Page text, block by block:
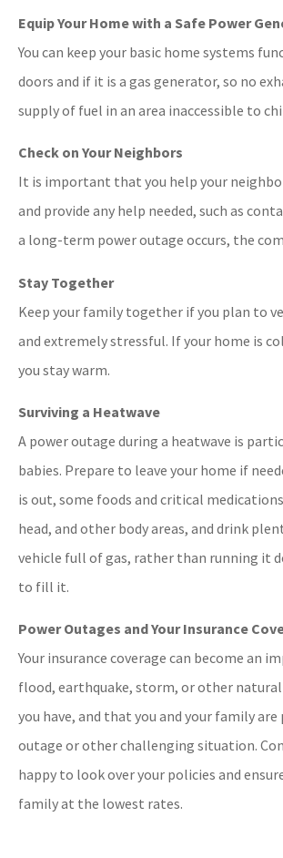
Equip Your Home with a Safe Power
You can keep your basic home systems
doors and if it is a gas generator, so no
supply of fuel in an area inaccessible to
Check on Your Neighbors
It is important that you help your
and provide any help needed, such as
a long-term power outage occurs, the
Stay Together
Keep your family together if you plan to
and extremely stressful. If your home is
you stay warm.
Surviving a Heatwave
A power outage during a heatwave is
babies. Prepare to leave your home if
is out, some foods and critical
head, and other body areas, and drink
vehicle full of gas, rather than running it
to fill it.
Power Outages and Your Insurance
Your insurance coverage can become an
flood, earthquake, storm, or other
you have, and that you and your family
outage or other challenging situation.
happy to look over your policies and
family at the lowest rates.